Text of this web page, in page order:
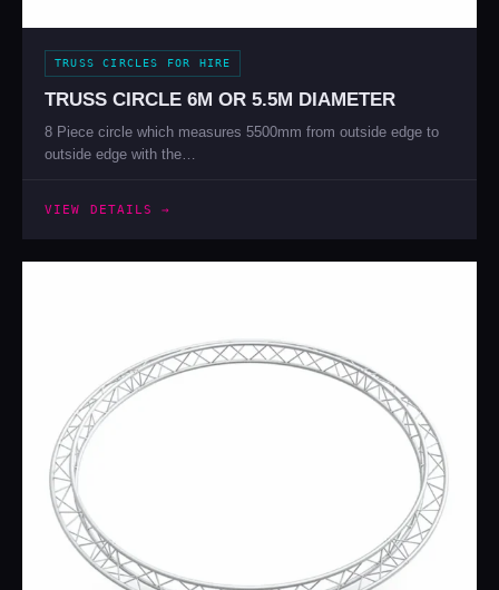
TRUSS CIRCLES FOR HIRE
TRUSS CIRCLE 6M OR 5.5M DIAMETER
8 Piece circle which measures 5500mm from outside edge to
outside edge with the…
VIEW DETAILS →